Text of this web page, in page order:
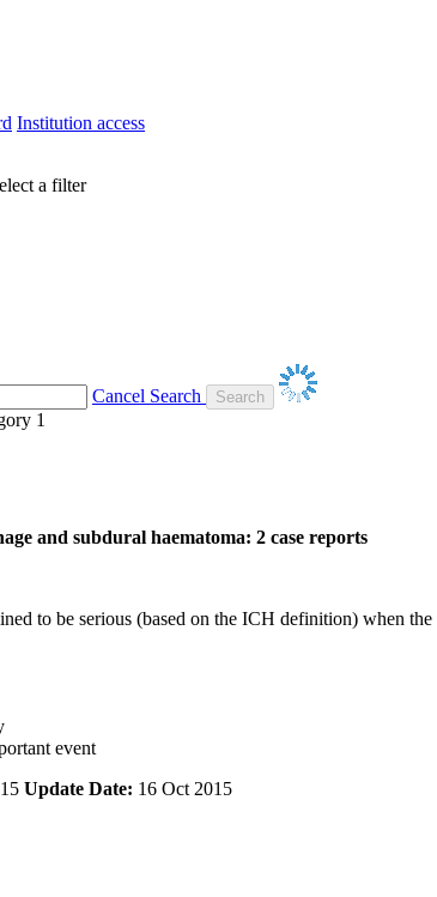
Institution access
a filter
Cancel Search
1
and subdural haematoma: 2 case reports
to be serious (based on the ICH definition) when the
event
Update Date: 16 Oct 2015